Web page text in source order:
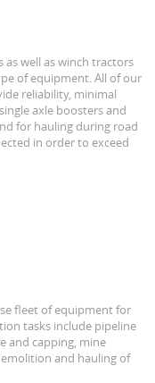
well as winch tractors
of equipment. All of our
reliability, minimal
axle boosters and
for hauling during road
in order to exceed
fleet of equipment for
tasks include pipeline
and capping, mine
and hauling of